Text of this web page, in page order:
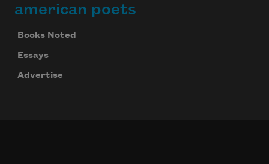
american poets
Books Noted
Essays
Advertise